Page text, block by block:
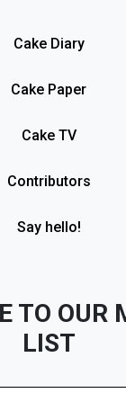
Cake Diary
Cake Paper
Cake TV
Contributors
Say hello!
TO OUR
LIST